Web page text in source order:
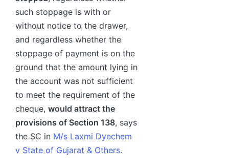
such stoppage is with or
without notice to the drawer,
and regardless whether the
stoppage of payment is on the
ground that the amount lying in
the account was not sufficient
to meet the requirement of the
cheque, would attract the
provisions of Section 138, says
the SC in M/s Laxmi Dyechem
v State of Gujarat & Others.